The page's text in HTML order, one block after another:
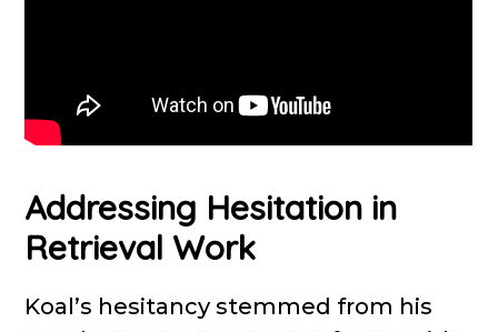
Addressing Hesitation in
Retrieval Work
Koal’s hesitancy stemmed from his